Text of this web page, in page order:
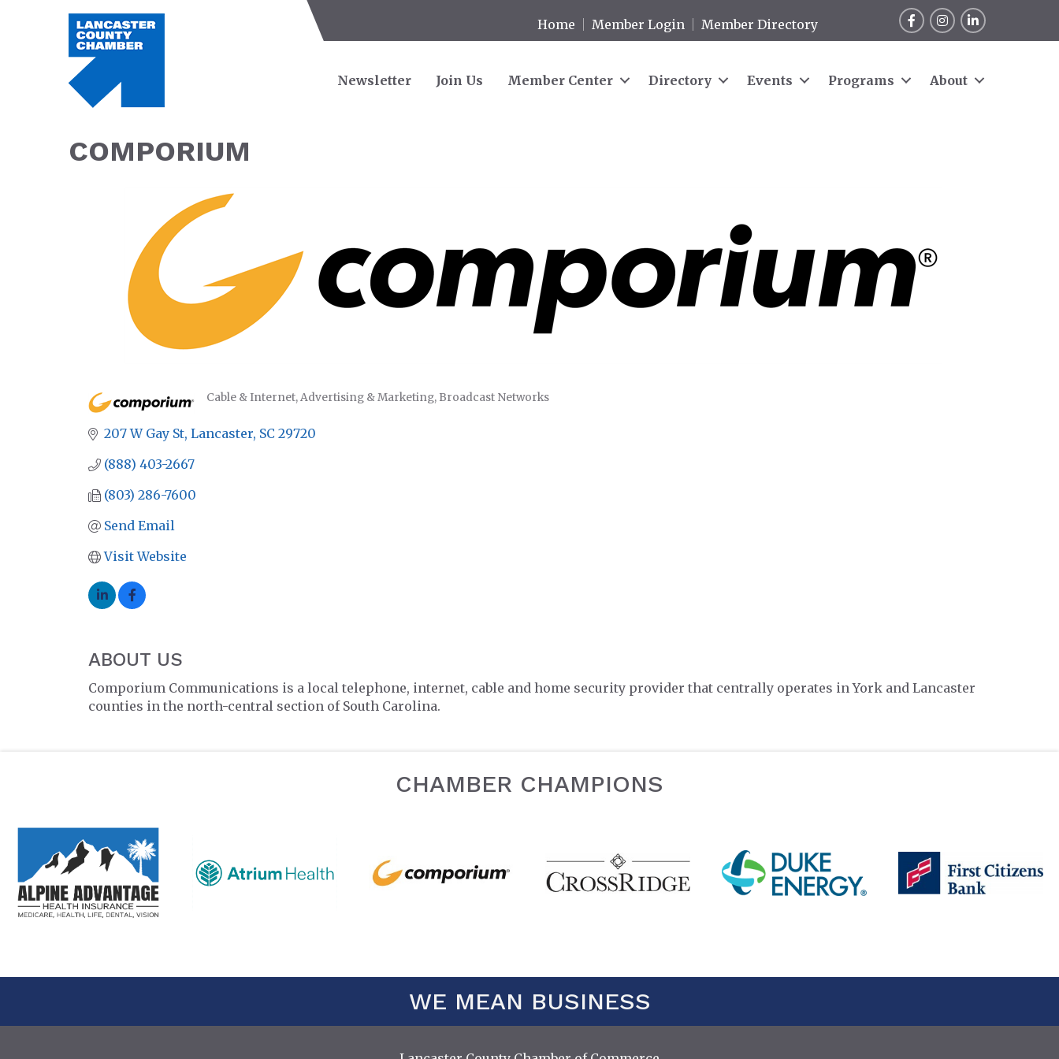
Home Member Login Member Directory
FacebookInstagram
LinkedIn
Newsletter Join Us Member Center Directory Events Programs About
COMPORIUM
Cable & Internet Advertising & Marketing Broadcast Networks
207 W Gay St Lancaster SC 29720
(888) 403-2667
(803) 286-7600
Send Email
Visit Website
ABOUT US
Comporium Communications is a local telephone, internet, cable and home security provider that centrally operates in York and Lancaster
counties in the north-central section of South Carolina.
CHAMBER CHAMPIONS
WE MEAN BUSINESS